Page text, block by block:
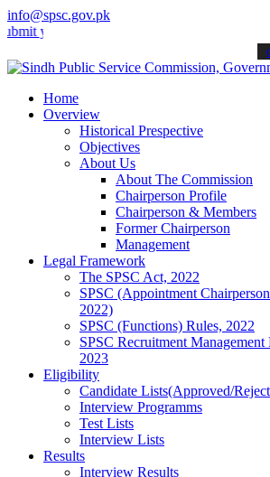
info@spsc.gov.pk
applications online & stay informed
Home
Overview
Historical Prespective
Objectives
About Us
About The Commission
Chairperson Profile
Chairperson & Members
Former Chairperson
Management
Legal Framework
The SPSC Act, 2022
SPSC (Appointment
2022)
SPSC (Functions) Rules, 2022
SPSC Recruitment
2023
Eligibility
Candidate Lists(Approved/
Interview Programms
Test Lists
Interview Lists
Results
Interview Results